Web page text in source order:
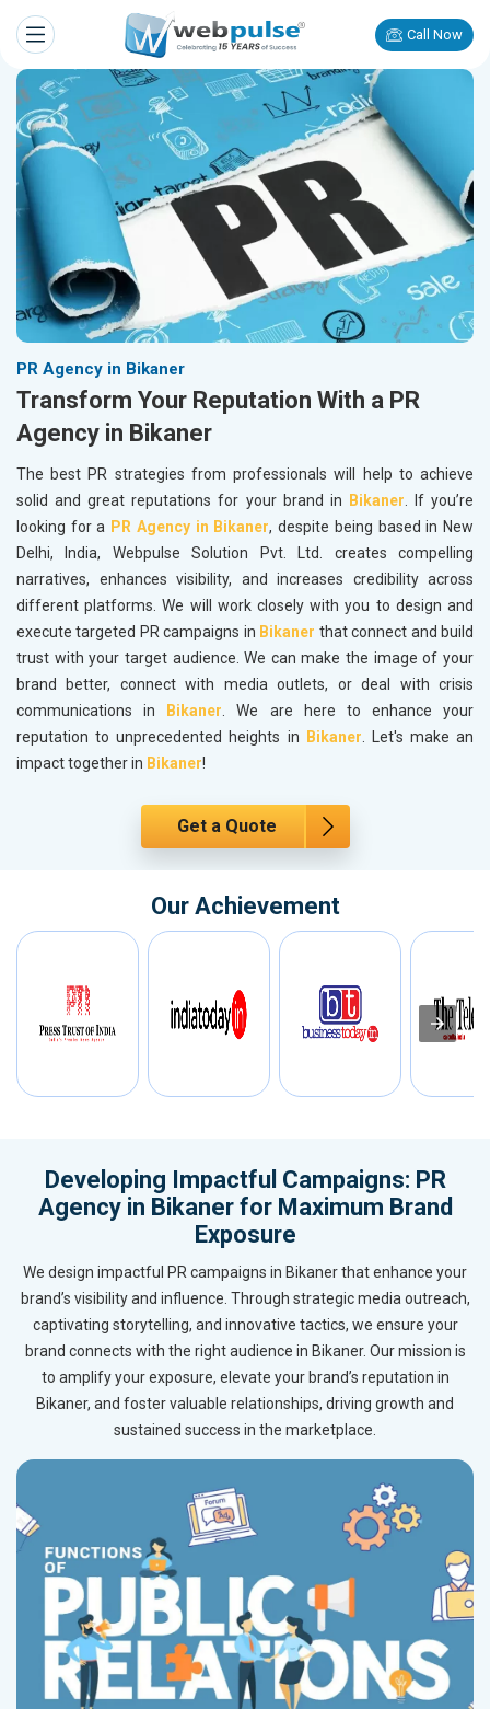
Call Now
PR Agency in Bikaner
Transform Your Reputation With a PR
Agency in Bikaner
The best PR strategies from professionals will help to achieve
solid and great reputations for your brand in
Bikaner. If you’re
looking for a PR Agency in Bikaner, despite being based in New
Delhi, India, Webpulse Solution Pvt. Ltd. creates compelling
narratives, enhances visibility, and increases credibility across
different platforms. We will work closely with you to design and
execute targeted PR campaigns in Bikaner that connect and build
trust with your target audience. We can make the image of your
brand better, connect with media outlets, or deal with crisis
communications in
Bikaner. We are here to enhance your
reputation to unprecedented heights in
Bikaner. Let's make an
impact together in Bikaner!
Get a Quote
Our Achievement
Developing Impactful Campaigns: PR
Agency in Bikaner for Maximum Brand
Exposure
We design impactful PR campaigns in Bikaner that enhance your
brand’s visibility and influence. Through strategic media outreach,
captivating storytelling, and innovative tactics, we ensure your
brand connects with the right audience in Bikaner. Our mission is
to amplify your exposure, elevate your brand’s reputation in
Bikaner, and foster valuable relationships, driving growth and
sustained success in the marketplace.